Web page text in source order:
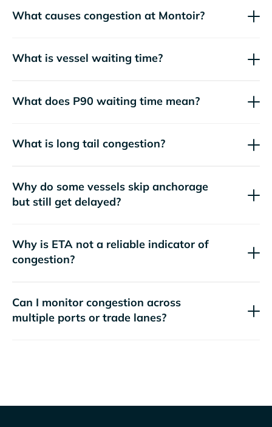
What causes congestion at Montoir?
What is vessel waiting time?
What does P90 waiting time mean?
What is long tail congestion?
Why do some vessels skip anchorage
but still get delayed?
Why is ETA not a reliable indicator of
congestion?
Can I monitor congestion across
multiple ports or trade lanes?